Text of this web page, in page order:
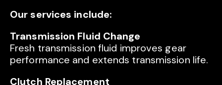
Our services include:
Transmission Fluid Change
Fresh transmission fluid improves gear
performance and extends transmission life.
Clutch Replacement